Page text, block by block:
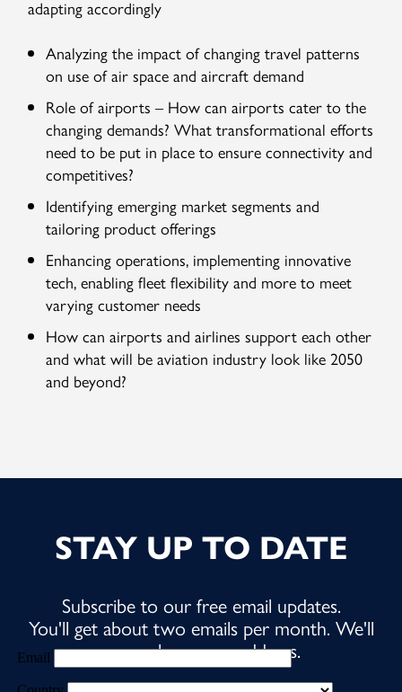
adapting accordingly
Analyzing the impact of changing travel patterns
on use of air space and aircraft demand
Role of airports – How can airports cater to the
changing demands? What transformational efforts
need to be put in place to ensure connectivity and
competitives?
Identifying emerging market segments and
tailoring product offerings
Enhancing operations, implementing innovative
tech, enabling fleet flexibility and more to meet
varying customer needs
How can airports and airlines support each other
and what will be aviation industry look like 2050
and beyond?
STAY UP TO DATE
Subscribe to our free email updates.
You'll get about two emails per month. We'll
never share your address.